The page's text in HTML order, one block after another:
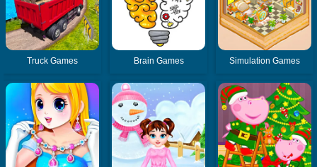
Truck Games Brain Games Simulation Games